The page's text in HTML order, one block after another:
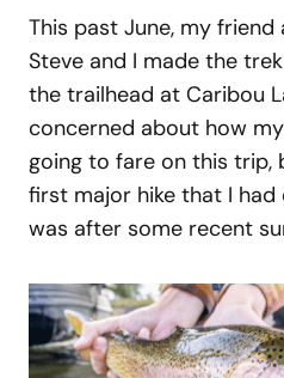
This past June, my
Steve and I made the
the trailhead at Caribou
concerned about how
going to fare on this trip,
first major hike that I had
was after some recent